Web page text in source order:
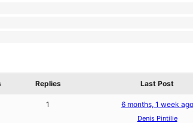
Replies Last Post
1 6 months, 1 week ago
Denis Pintilie